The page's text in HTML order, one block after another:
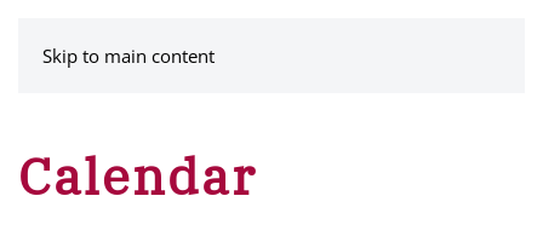
Skip to main content
Calendar